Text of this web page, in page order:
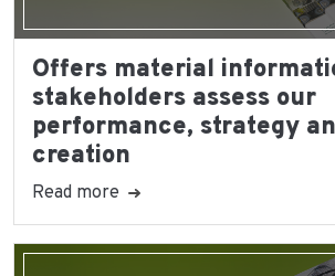
Offers material
stakeholders assess our
performance, strategy
creation
Read more